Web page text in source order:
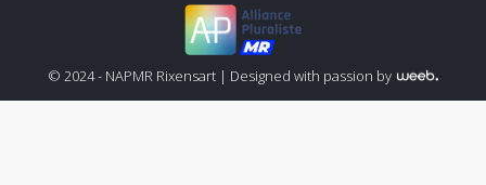
© 2024 - NAPMR Rixensart | Designed with passion by